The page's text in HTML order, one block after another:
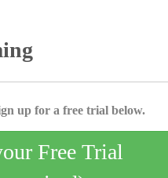
up for a free trial below.
Free Trial